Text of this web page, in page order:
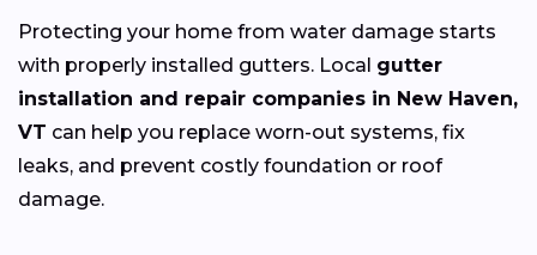
Protecting your home from water damage starts
with properly installed gutters. Local gutter
installation and repair companies in New Haven,
VT can help you replace worn-out systems, fix
leaks, and prevent costly foundation or roof
damage.